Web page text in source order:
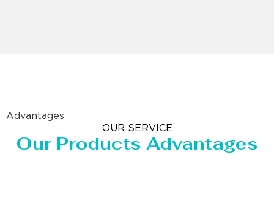
Advantages
OUR SERVICE
Our Products Advantages